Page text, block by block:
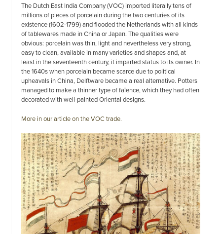
The Dutch East India Company (VOC) imported literally tens of
millions of pieces of porcelain during the two centuries of its
existence (1602-1799) and flooded the Netherlands with all kinds
of tablewares made in China or Japan. The qualities were
obvious: porcelain was thin, light and nevertheless very strong,
easy to clean, available in many varieties and shapes and, at
least in the seventeenth century, it imparted status to its owner. In
the 1640s when porcelain became scarce due to political
upheavals in China, Delftware became a real alternative. Potters
managed to make a thinner type of faïence, which they had often
decorated with well-painted Oriental designs.
More in our article on the VOC trade.